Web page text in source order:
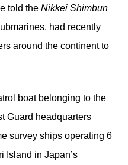
told the Nikkei Shimbun
had recently
around the continent to
boat belonging to the
Guard headquarters
survey ships operating 6
Island in Japan’s